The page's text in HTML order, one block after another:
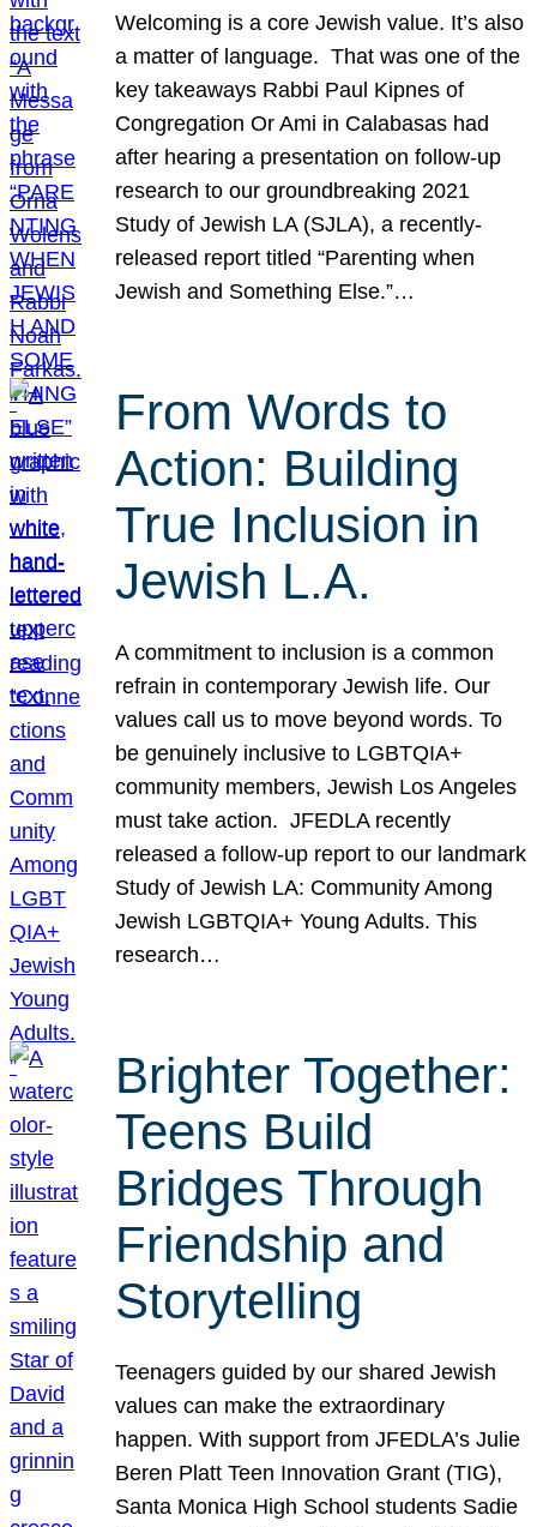
Welcoming is a core Jewish value. It’s also
a matter of language. That was one of the
key takeaways Rabbi Paul Kipnes of
Congregation Or Ami in Calabasas had
after hearing a presentation on follow-up
research to our groundbreaking 2021
Study of Jewish LA (SJLA), a recently-
released report titled “Parenting when
Jewish and Something Else.”…
From Words to
Action: Building
True Inclusion in
Jewish L.A.
A commitment to inclusion is a common
refrain in contemporary Jewish life. Our
values call us to move beyond words. To
be genuinely inclusive to LGBTQIA+
community members, Jewish Los Angeles
must take action. JFEDLA recently
released a follow-up report to our landmark
Study of Jewish LA: Community Among
Jewish LGBTQIA+ Young Adults. This
research…
Brighter Together:
Teens Build
Bridges Through
Friendship and
Storytelling
Teenagers guided by our shared Jewish
values can make the extraordinary
happen. With support from JFEDLA’s Julie
Beren Platt Teen Innovation Grant (TIG),
Santa Monica High School students Sadie